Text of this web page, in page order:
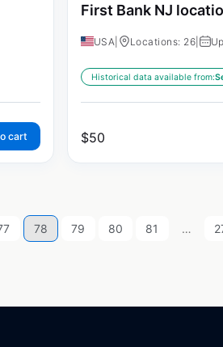
cart
First Bank NJ
USA Locations: 26
Historical data available from:
$50
78 79 80 81 …